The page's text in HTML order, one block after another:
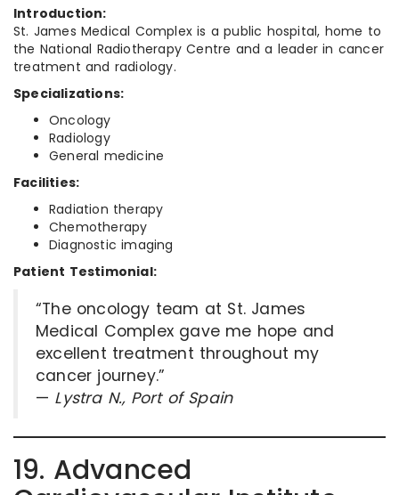
Introduction:
St. James Medical Complex is a public hospital, home to
the National Radiotherapy Centre and a leader in cancer
treatment and radiology.
Specializations:
Oncology
Radiology
General medicine
Facilities:
Radiation therapy
Chemotherapy
Diagnostic imaging
Patient Testimonial:
“The oncology team at St. James
Medical Complex gave me hope and
excellent treatment throughout my
cancer journey.”
— Lystra N., Port of Spain
19. Advanced